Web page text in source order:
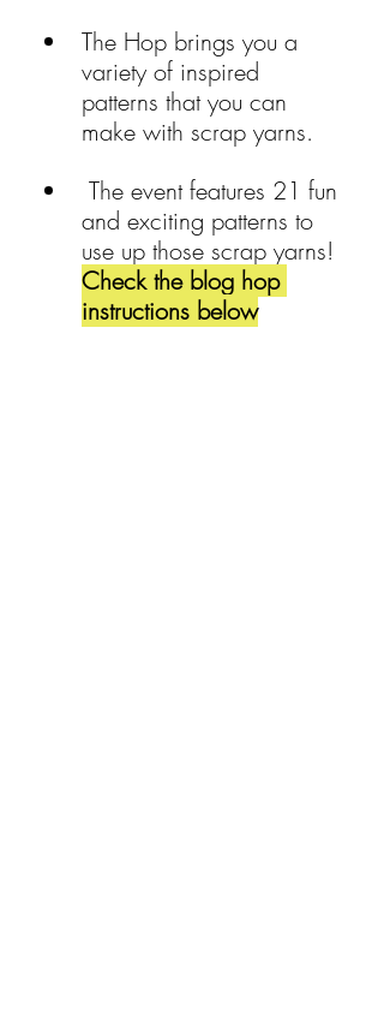
The Hop brings you a
variety of inspired
patterns that you can
make with scrap yarns.
and exciting patterns to
use up those scrap yarns!
Check the blog hop
instructions below